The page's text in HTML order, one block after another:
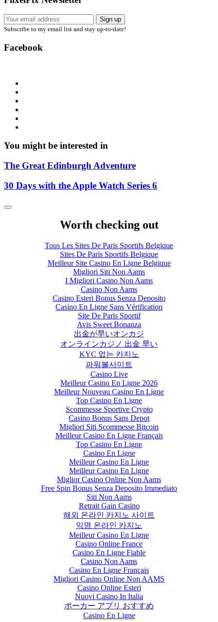
Subscribe to my email list and stay up-to-date!
Facebook
You might be interested in
The Great Edinburgh Adventure
30 Days with the Apple Watch Series 6
Worth checking out
Tous Les Sites De Paris Sportifs Belgique
Sites De Paris Sportifs Belgique
Meilleur Site Casino En Ligne Belgique
Migliori Siti Non Aams
I Migliori Casino Non Aams
Casino Non Aams
Casino Esteri Bonus Senza Deposito
Casino En Ligne Sans Vérification
Site De Paris Sportif
Avis Sweet Bonanza
出金が早いオンカジ
オンラインカジノ 出金 早い
KYC 없는 카지노
파워볼사이트
Casino Live
Meilleur Casino En Ligne 2026
Meilleur Nouveau Casino En Ligne
Top Casino En Ligne
Scommesse Sportive Crypto
Casino Bonus Sans Depot
Migliori Siti Scommesse Bitcoin
Meilleur Casino En Ligne Français
Top Casino En Ligne
Casino En Ligne
Meilleur Casino En Ligne
Meilleur Casino En Ligne
Miglior Casino Online Non Aams
Free Spin Bonus Senza Deposito Immediato
Siti Non Aams
Retrait Gain Casino
해외 온라인 카지노 사이트
익명 온라인 카지노
Meilleur Casino En Ligne
Casino Online France
Casino En Ligne Fiable
Casino Non Aams
Casino En Ligne Français
Migliori Casino Online Non AAMS
Casino Online Esteri
Nuovi Casino In Italia
ポーカー アプリ おすすめ
Casino En Ligne